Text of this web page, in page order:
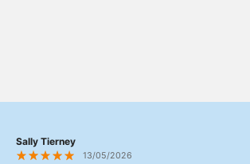
Sally Tierney
13/05/2026